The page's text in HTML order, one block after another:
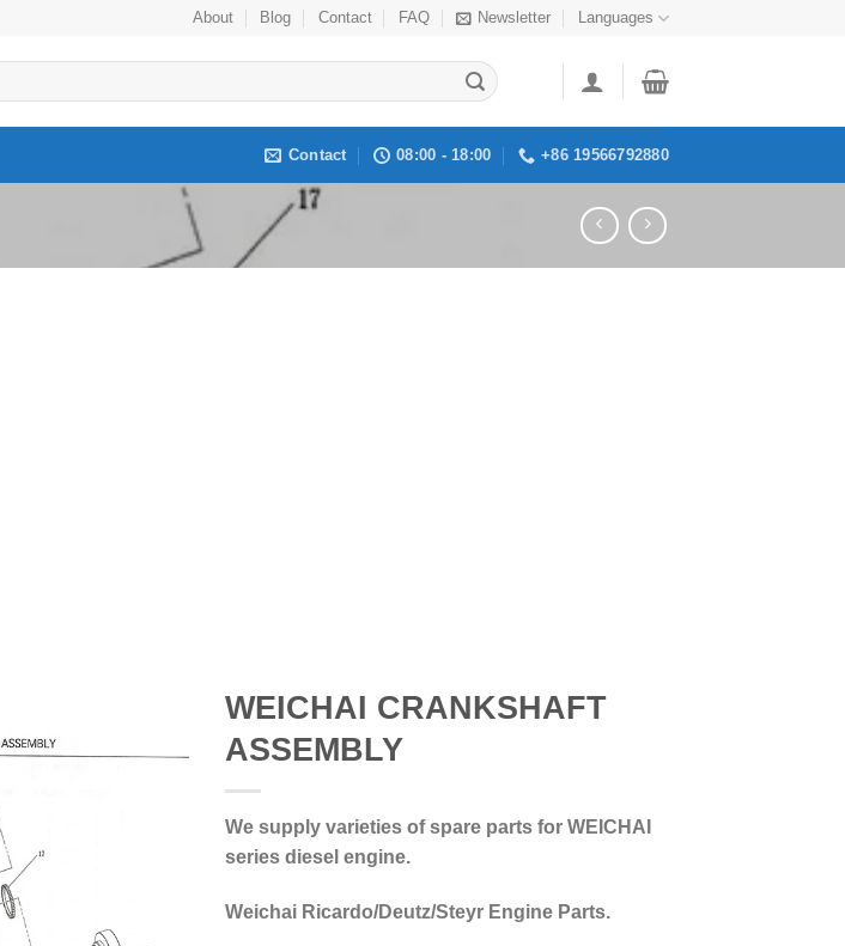
About Blog Contact FAQ Newsletter Languages
Contact 08:00 - 18:00 +86 19566792880
WEICHAI CRANKSHAFT
ASSEMBLY
We supply varieties of spare parts for WEICHAI
series diesel engine.
Weichai Ricardo/Deutz/Steyr Engine Parts.